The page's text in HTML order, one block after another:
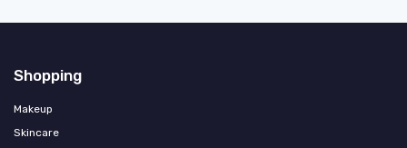
Shopping
Makeup
Skincare